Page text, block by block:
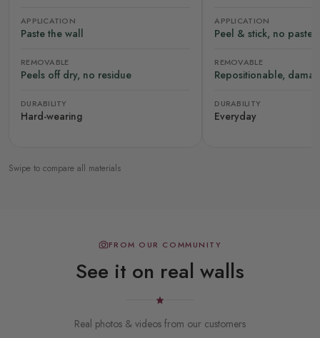
APPLICATION
Paste the wall
REMOVABLE
Peels off dry, no residue
DURABILITY
Hard-wearing
APPLICATION
Peel & stick, no paste
REMOVABLE
Repositionable,
DURABILITY
Everyday
Swipe to compare all materials
FROM OUR COMMUNITY
See it on real walls
Real photos & videos from our customers